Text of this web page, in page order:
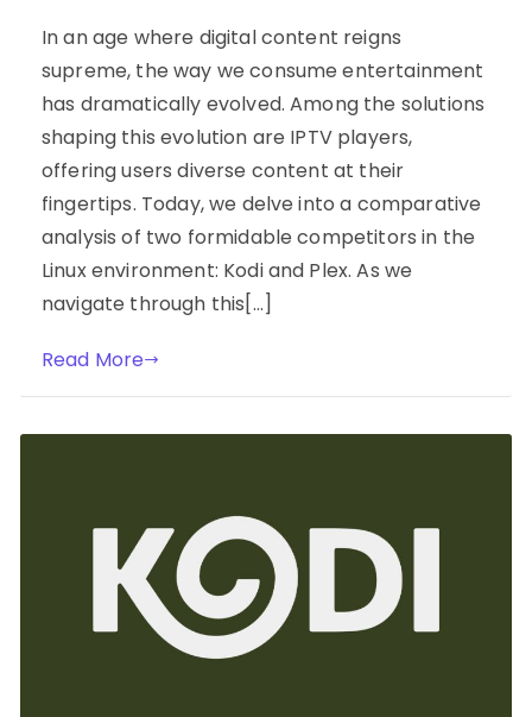
In an age where digital content reigns
supreme, the way we consume entertainment
has dramatically evolved. Among the solutions
shaping this evolution are IPTV players,
offering users diverse content at their
fingertips. Today, we delve into a comparative
analysis of two formidable competitors in the
Linux environment: Kodi and Plex. As we
navigate through this[…]
Read More